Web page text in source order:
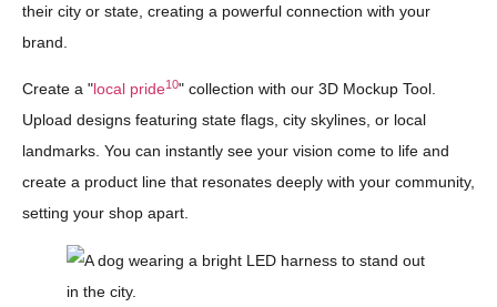
their city or state, creating a powerful connection with your
brand.
Create a "local pride10" collection with our 3D Mockup Tool.
Upload designs featuring state flags, city skylines, or local
landmarks. You can instantly see your vision come to life and
create a product line that resonates deeply with your community,
setting your shop apart.